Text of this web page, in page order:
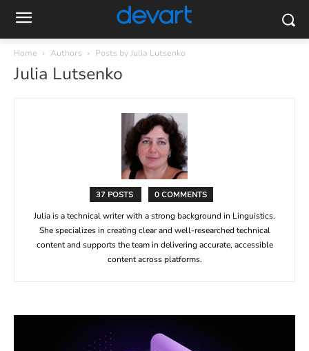
Home Authors Posts by Julia Lutsenko
Julia Lutsenko
37 POSTS 0 COMMENTS
Julia is a technical writer with a strong background in Linguistics.
She specializes in creating clear and well-researched technical
content and supports the team in delivering accurate, accessible
content across platforms.